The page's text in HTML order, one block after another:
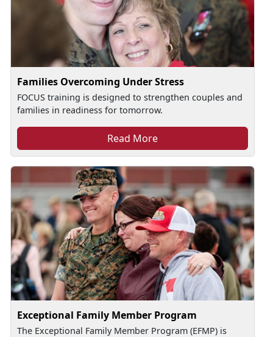
Families Overcoming Under Stress
FOCUS training is designed to strengthen couples and
families in readiness for tomorrow.
Read More
Exceptional Family Member Program
The Exceptional Family Member Program (EFMP) is